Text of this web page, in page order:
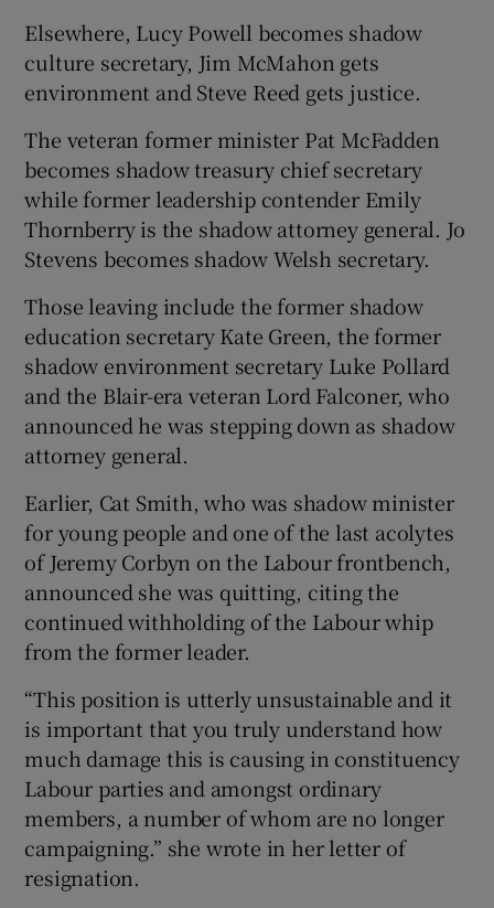
Elsewhere, Lucy Powell becomes shadow
culture secretary, Jim McMahon gets
environment and Steve Reed gets justice.
The veteran former minister Pat McFadden
becomes shadow treasury chief secretary
while former leadership contender Emily
Thornberry is the shadow attorney general. Jo
Stevens becomes shadow Welsh secretary.
Those leaving include the former shadow
education secretary Kate Green, the former
shadow environment secretary Luke Pollard
and the Blair-era veteran Lord Falconer, who
announced he was stepping down as shadow
attorney general.
Earlier, Cat Smith, who was shadow minister
for young people and one of the last acolytes
of Jeremy Corbyn on the Labour frontbench,
announced she was quitting, citing the
continued withholding of the Labour whip
from the former leader.
“This position is utterly unsustainable and it
is important that you truly understand how
much damage this is causing in constituency
Labour parties and amongst ordinary
members, a number of whom are no longer
campaigning.” she wrote in her letter of
resignation.